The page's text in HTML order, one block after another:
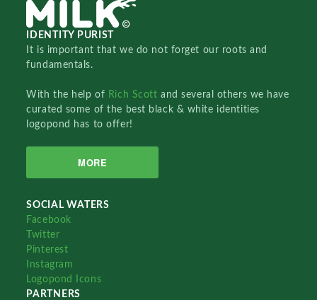
IDENTITY PURIST
It is important that we do not forget our roots and
fundamentals.
With the help of Rich Scottand several others we have
curated some of the best black & white identities
logopond has to offer!
MORE
SOCIAL WATERS
Facebook
Twitter
Pinterest
Instagram
Logopond Icons
PARTNERS